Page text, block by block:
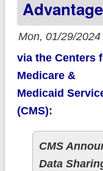
Mon, 01/29/
via the Centers
Medicare &
Medicaid
(CMS):
CMS
Data